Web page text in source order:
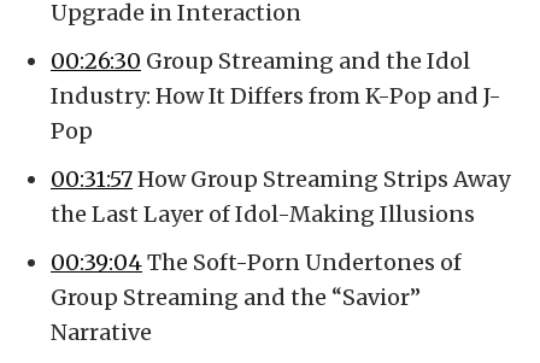
Upgrade in Interaction
00:26:30 Group Streaming and the Idol
Industry: How It Differs from K-Pop and J-
Pop
00:31:57How Group Streaming Strips Away
the Last Layer of Idol-Making Illusions
00:39:04The Soft-Porn Undertones of
Group Streaming and the “Savior”
Narrative